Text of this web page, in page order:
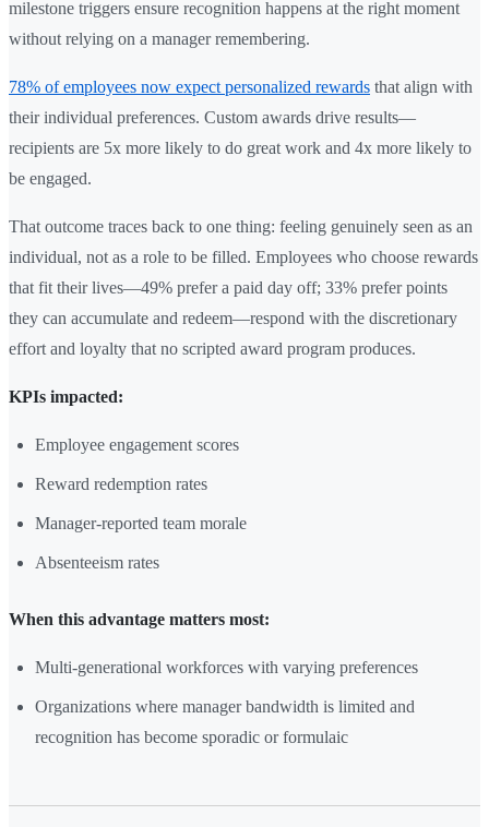
milestone triggers ensure recognition happens at the right moment
without relying on a manager remembering.
78% of employees now expect personalized rewards that align with
their individual preferences. Custom awards drive results—
recipients are 5x more likely to do great work and 4x more likely to
be engaged.
That outcome traces back to one thing: feeling genuinely seen as an
individual, not as a role to be filled. Employees who choose rewards
that fit their lives—49% prefer a paid day off; 33% prefer points
they can accumulate and redeem—respond with the discretionary
effort and loyalty that no scripted award program produces.
KPIs impacted:
Employee engagement scores
Reward redemption rates
Manager-reported team morale
Absenteeism rates
When this advantage matters most:
Multi-generational workforces with varying preferences
Organizations where manager bandwidth is limited and
recognition has become sporadic or formulaic